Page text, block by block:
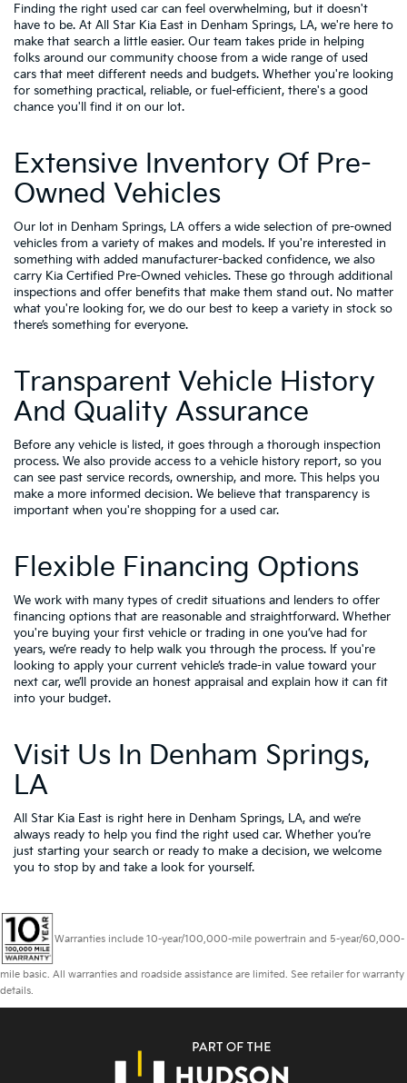
Finding the right used car can feel overwhelming, but it doesn't
have to be. At All Star Kia East in Denham Springs, LA, we're here to
make that search a little easier. Our team takes pride in helping
folks around our community choose from a wide range of used
cars that meet different needs and budgets. Whether you're looking
for something practical, reliable, or fuel-efficient, there's a good
chance you'll find it on our lot.
Extensive Inventory Of Pre-
Owned Vehicles
Our lot in Denham Springs, LA offers a wide selection of pre-owned
vehicles from a variety of makes and models. If you're interested in
something with added manufacturer-backed confidence, we also
carry Kia Certified Pre-Owned vehicles. These go through additional
inspections and offer benefits that make them stand out. No matter
what you're looking for, we do our best to keep a variety in stock so
there’s something for everyone.
Transparent Vehicle History
And Quality Assurance
Before any vehicle is listed, it goes through a thorough inspection
process. We also provide access to a vehicle history report, so you
can see past service records, ownership, and more. This helps you
make a more informed decision. We believe that transparency is
important when you're shopping for a used car.
Flexible Financing Options
We work with many types of credit situations and lenders to offer
financing options that are reasonable and straightforward. Whether
you're buying your first vehicle or trading in one you’ve had for
years, we’re ready to help walk you through the process. If you're
looking to apply your current vehicle’s trade-in value toward your
next car, we’ll provide an honest appraisal and explain how it can fit
into your budget.
Visit Us In Denham Springs,
LA
All Star Kia East is right here in Denham Springs, LA, and we’re
always ready to help you find the right used car. Whether you’re
just starting your search or ready to make a decision, we welcome
you to stop by and take a look for yourself.
Warranties include 10-year/100,000-mile powertrain and 5-year/60,000-
mile basic. All warranties and roadside assistance are limited. See retailer for warranty
details.